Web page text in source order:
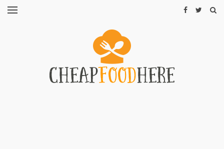
RESTAURANTS